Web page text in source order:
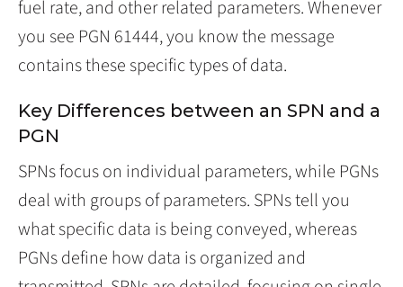
fuel rate, and other related parameters. Whenever
you see PGN 61444, you know the message
contains these specific types of data.
Key Differences between an SPN and a
PGN
SPNs focus on individual parameters, while PGNs
deal with groups of parameters. SPNs tell you
what specific data is being conveyed, whereas
PGNs define how data is organized and